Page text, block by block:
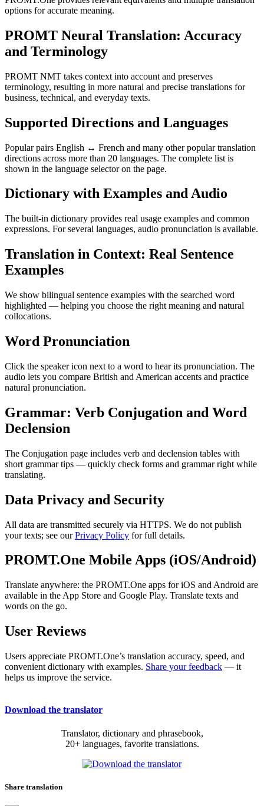
options for accurate meaning.
PROMT Neural Translation: Accuracy
and Terminology
PROMT NMT takes context into account and preserves
terminology, resulting in more natural and precise translations for
business, technical, and everyday texts.
Supported Directions and Languages
Popular pairs English ↔ French and many other popular translation
directions across more than 20 languages. The complete list is
shown in the language selector on the page.
Dictionary with Examples and Audio
The built-in dictionary provides real usage examples and common
expressions. For several languages, audio pronunciation is available.
Translation in Context: Real Sentence
Examples
We show bilingual sentence examples with the searched word
highlighted — helping you choose the right meaning and natural
collocations.
Word Pronunciation
Click the speaker icon next to a word to hear its pronunciation. The
audio lets you compare British and American accents and practice
natural pronunciation.
Grammar: Verb Conjugation and Word
Declension
The Conjugation page includes verb and declension tables with
short grammar tips — quickly check forms and grammar right while
translating.
Data Privacy and Security
All data are transmitted securely via HTTPS. We do not publish
your texts; see ourPrivacy Policy for full details.
PROMT.One Mobile Apps (iOS/Android)
Translate anywhere: the PROMT.One apps for iOS and Android are
available in the App Store and Google Play. Translate texts and
words on the go.
User Reviews
Users appreciate PROMT.One’s translation accuracy, speed, and
convenient dictionary with examples. Share your feedback — it
helps us improve the service.
Download the translator
Translator, dictionary and phrasebook,
20+ languages, favorite translations.
Share translation